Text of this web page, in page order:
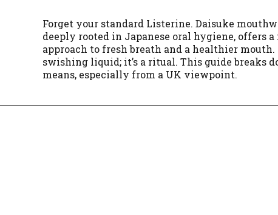
Forget your standard Listerine. Daisuke
deeply rooted in Japanese oral hygiene, offers a
approach to fresh breath and a healthier
swishing liquid; it’s a ritual. This guide breaks
means, especially from a UK viewpoint.